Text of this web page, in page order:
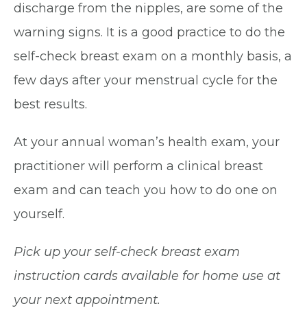
discharge from the nipples, are some of the
warning signs. It is a good practice to do the
self-check breast exam on a monthly basis, a
few days after your menstrual cycle for the
best results.
At your annual woman’s health exam, your
practitioner will perform a clinical breast
exam and can teach you how to do one on
yourself.
Pick up your self-check breast exam
instruction cards available for home use at
your next appointment.